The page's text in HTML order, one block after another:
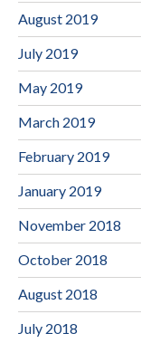
August 2019
July 2019
May 2019
March 2019
February 2019
January 2019
November 2018
October 2018
August 2018
July 2018